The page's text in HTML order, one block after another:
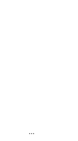
...